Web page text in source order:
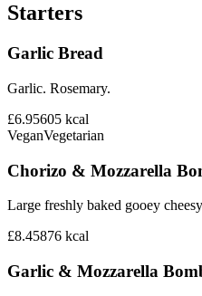
Starters
Garlic Bread
Garlic. Rosemary.
£6.95605 kcal
VeganVegetarian
Chorizo & Mozzarella
Large freshly baked gooey
£8.45876 kcal
Garlic & Mozzarella